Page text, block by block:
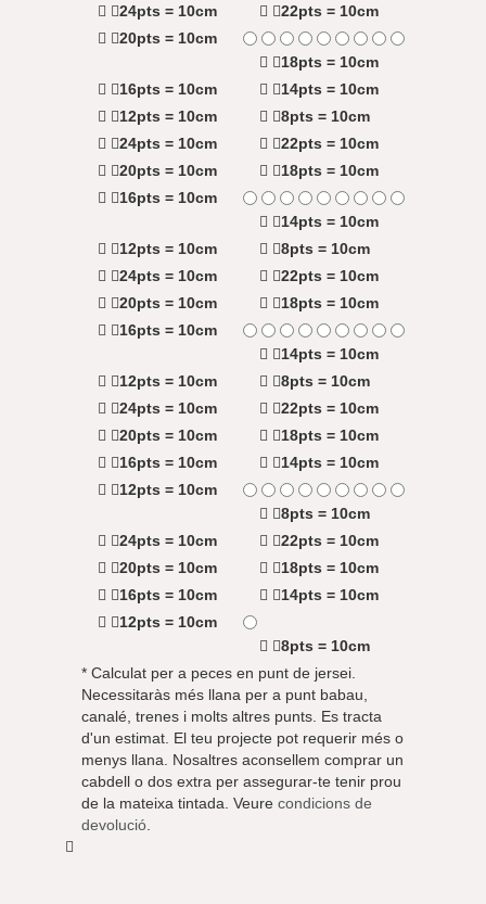
24pts = 10cm
22pts = 10cm
20pts = 10cm
18pts = 10cm
16pts = 10cm
14pts = 10cm
12pts = 10cm
8pts = 10cm
24pts = 10cm
22pts = 10cm
20pts = 10cm
18pts = 10cm
16pts = 10cm
14pts = 10cm
12pts = 10cm
8pts = 10cm
24pts = 10cm
22pts = 10cm
20pts = 10cm
18pts = 10cm
16pts = 10cm
14pts = 10cm
12pts = 10cm
8pts = 10cm
24pts = 10cm
22pts = 10cm
20pts = 10cm
18pts = 10cm
16pts = 10cm
14pts = 10cm
12pts = 10cm
8pts = 10cm
24pts = 10cm
22pts = 10cm
20pts = 10cm
18pts = 10cm
16pts = 10cm
14pts = 10cm
12pts = 10cm
8pts = 10cm
* Calculat per a peces en punt de jersei.
Necessitaràs més llana per a punt babau,
canalé, trenes i molts altres punts. Es tracta
d'un estimat. El teu projecte pot requerir més o
menys llana. Nosaltres aconsellem comprar un
cabdell o dos extra per assegurar-te tenir prou
de la mateixa tintada. Veure condicions de
devolució